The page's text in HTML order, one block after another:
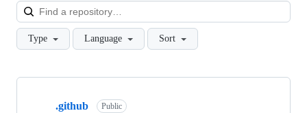
Type Language Sort
Showing
.github Public